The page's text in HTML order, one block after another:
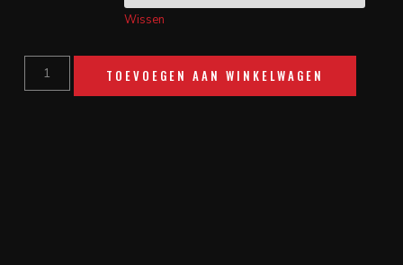
Wissen
TOEVOEGEN AAN WINKELWAGEN